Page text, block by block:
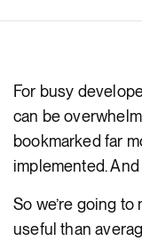
For busy
can be
bookmarked far
implemented.
So we’re going
useful than